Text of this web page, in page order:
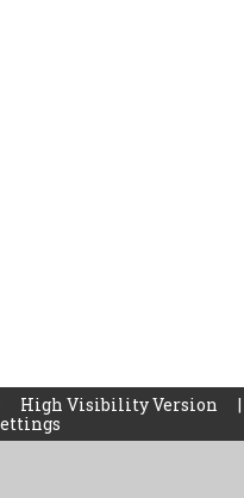
High Visibility Version |